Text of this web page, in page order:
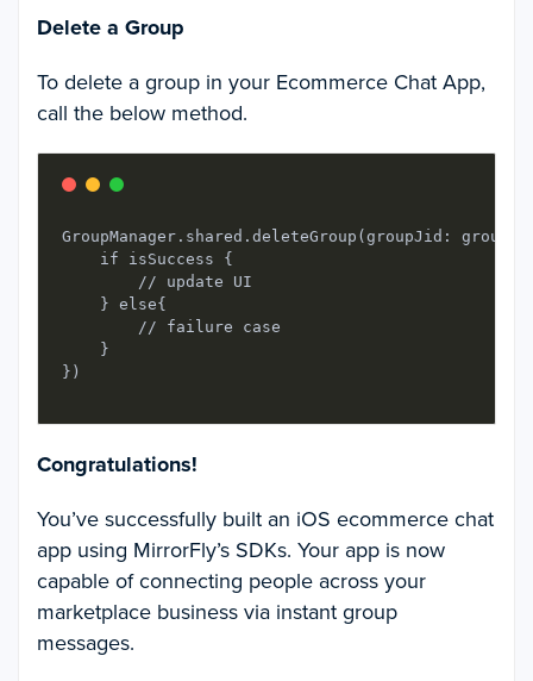
Delete a Group
To delete a group in your Ecommerce Chat App,
call the below method.
GroupManager.shared.deleteGroup(groupJid:
    if isSuccess {
        // update UI
    } else{
        // failure case
    }
Congratulations!
You’ve successfully built an iOS ecommerce chat
app using MirrorFly’s SDKs. Your app is now
capable of connecting people across your
marketplace business via instant group
messages.